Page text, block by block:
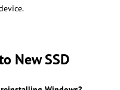
New SSD